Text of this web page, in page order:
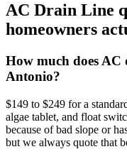
AC Drain Line
homeowners
How much does AC
Antonio?
$149 to $249 for a
algae tablet, and float
because of bad slope or
but we always quote that